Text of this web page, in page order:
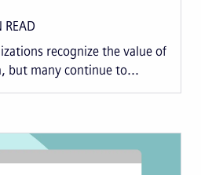
READ
recognize the value of
but many continue to...